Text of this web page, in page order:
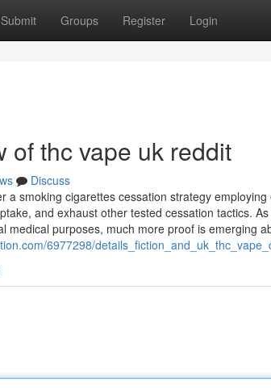
Submit Groups Register Login
of thc vape uk reddit
Discuss
a smoking cigarettes cessation strategy
and exhaust other tested cessation tactics.
medical purposes, much more proof is emerging
6977298/